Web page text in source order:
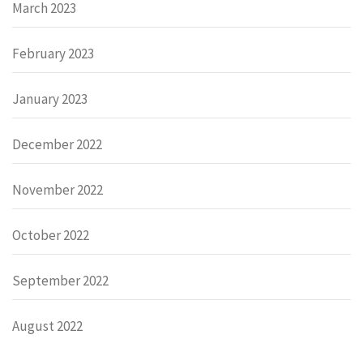
March 2023
February 2023
January 2023
December 2022
November 2022
October 2022
September 2022
August 2022